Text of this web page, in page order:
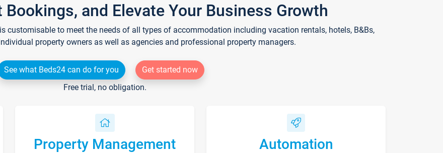
Bookings, and Elevate Your Business Growth
customisable to meet the needs of all types of accommodation including vacation rentals, hotels, B&Bs,
property owners as well as agencies and professional property managers.
See what Beds24 can do for you
Get started now
Free trial, no obligation.
Property Management Automation